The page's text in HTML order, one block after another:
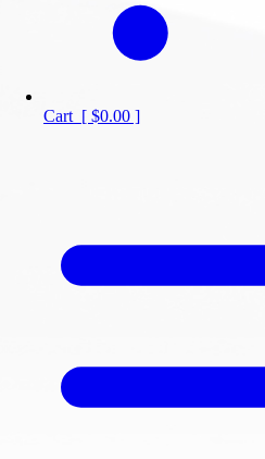
Cart [ $0.00 ]